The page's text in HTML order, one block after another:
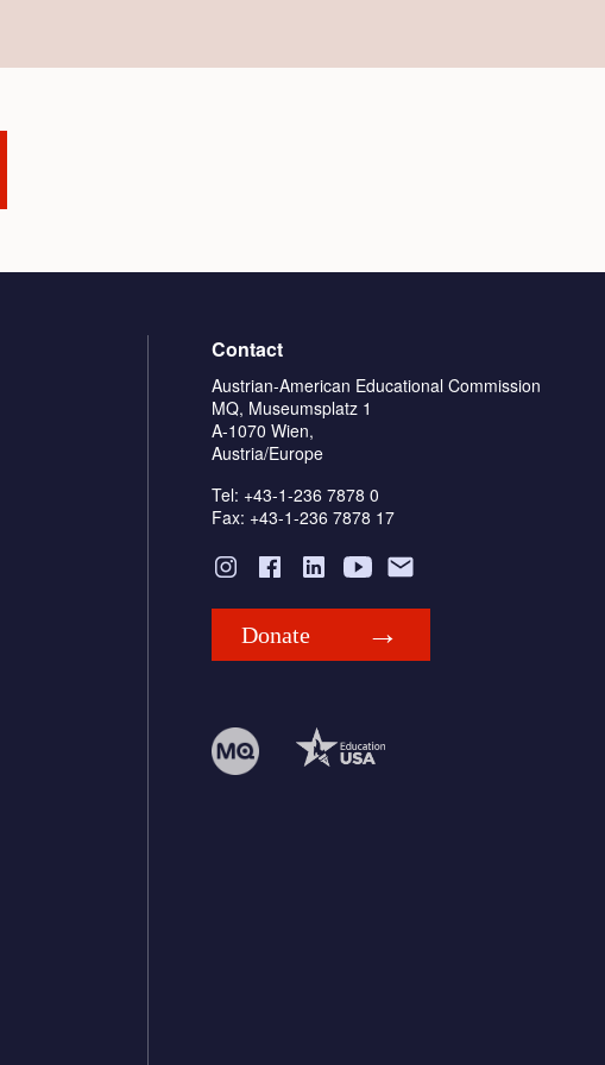
Contact
Austrian-American Educational Commission
MQ, Museumsplatz 1
A-1070 Wien,
Austria/Europe
Tel: +43-1-236 7878 0
Fax: +43-1-236 7878 17
Donate